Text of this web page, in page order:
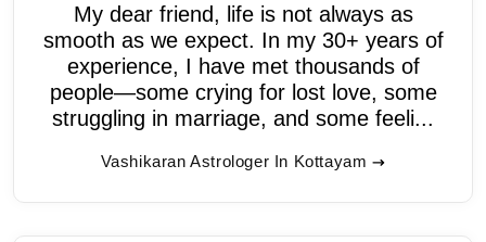
My dear friend, life is not always as
smooth as we expect. In my 30+ years of
experience, I have met thousands of
people—some crying for lost love, some
struggling in marriage, and some feeli...
Vashikaran Astrologer In Kottayam